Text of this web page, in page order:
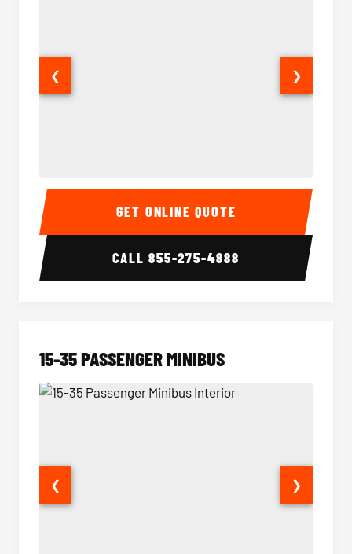
50 Passenger Party Bus Interior 50
❮ ❯
GET ONLINE QUOTE
CALL855-275-4888
15-35 PASSENGER MINIBUS
❮ ❯